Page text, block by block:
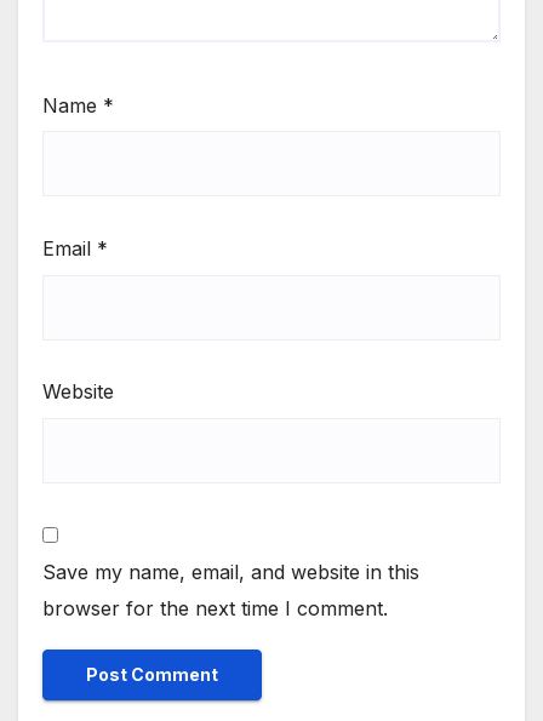
Name *
Email *
Website
Save my name, email, and website in this
browser for the next time I comment.